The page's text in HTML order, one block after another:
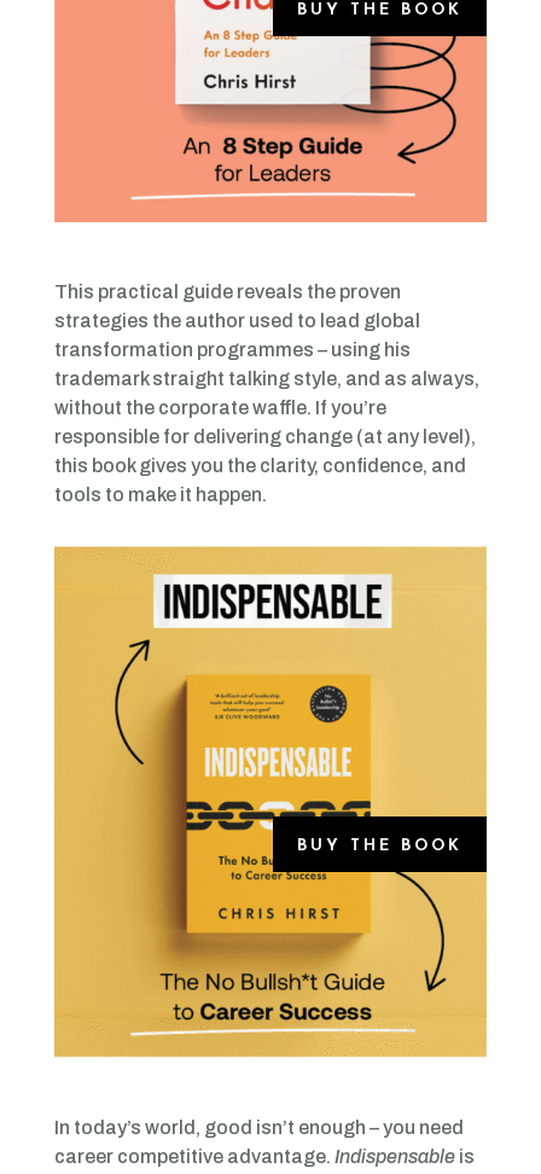
BUY THE BOOK
This practical guide reveals the proven
strategies the author used to lead global
transformation programmes – using his
trademark straight talking style, and as always,
without the corporate waffle. If you’re
responsible for delivering change (at any level),
this book gives you the clarity, confidence, and
tools to make it happen.
BUY THE BOOK
In today’s world, good isn’t enough – you need
career competitive advantage. Indispensableis